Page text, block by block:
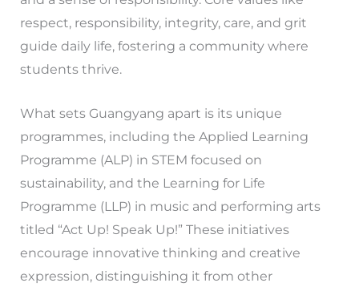
respect, responsibility, integrity, care, and grit
guide daily life, fostering a community where
students thrive.
What sets Guangyang apart is its unique
programmes, including the Applied Learning
Programme (ALP) in STEM focused on
sustainability, and the Learning for Life
Programme (LLP) in music and performing arts
titled “Act Up! Speak Up!” These initiatives
encourage innovative thinking and creative
expression, distinguishing it from other